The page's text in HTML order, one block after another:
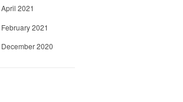
April 2021
February 2021
December 2020